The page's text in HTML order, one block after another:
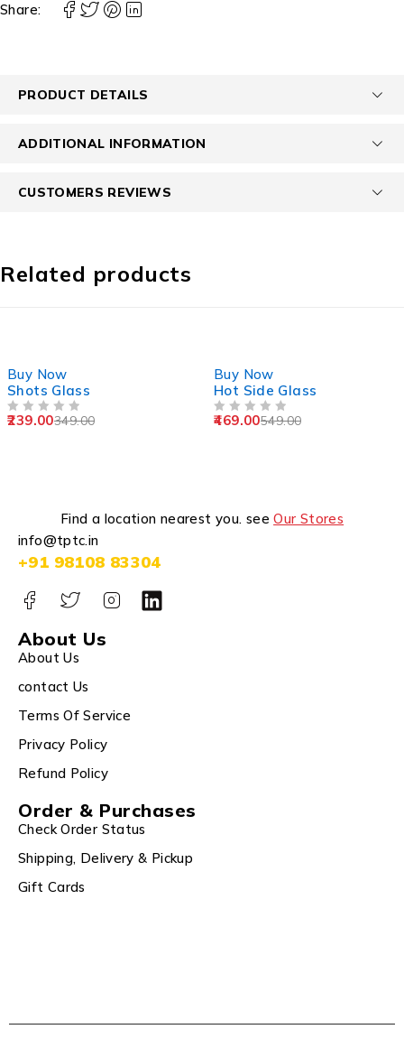
Share:
PRODUCT DETAILS
ADDITIONAL INFORMATION
CUSTOMERS REVIEWS
Related products
Buy Now
Shots Glass
349.00
239.00
Buy Now
Hot Side Glass
549.00
469.00
Find a location nearest you. seeOur Stores
info@tptc.in
+91 98108 83304
About Us
About Us
contact Us
Terms Of Service
Privacy Policy
Refund Policy
Order & Purchases
Check Order Status
Shipping, Delivery & Pickup
Gift Cards